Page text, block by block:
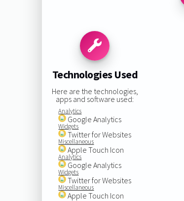
Technologies Used
Here are the technologies,
apps and software used:
Analytics
Google Analytics
Widgets
Twitter for Websites
Miscellaneous
Apple Touch Icon
Analytics
Google Analytics
Widgets
Twitter for Websites
Miscellaneous
Apple Touch Icon